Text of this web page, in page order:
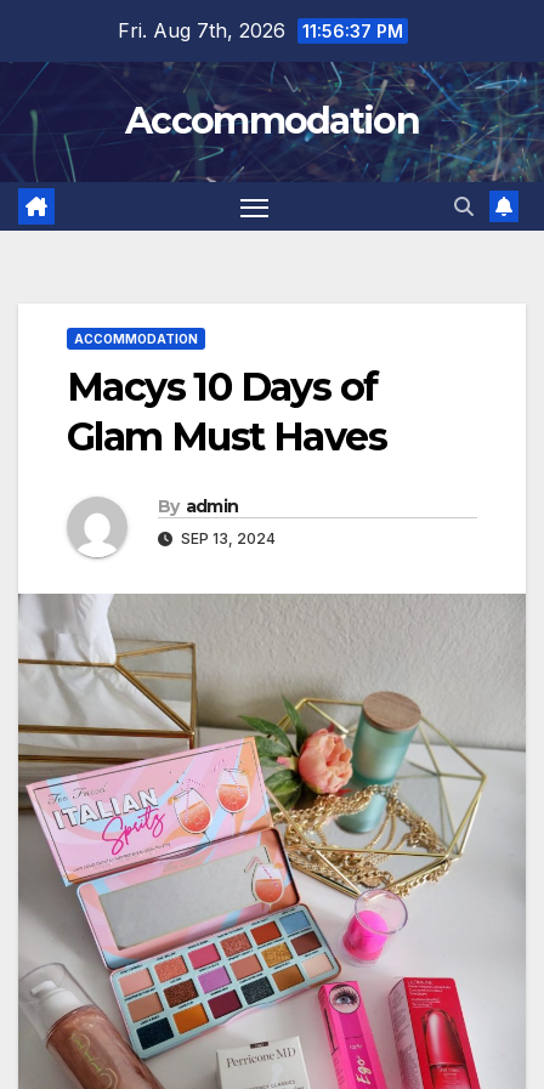
content
Fri. Aug 7th, 2026 11:56:38 PM
Accommodation
ACCOMMODATION
Macys 10 Days of
Glam Must Haves
By admin
SEP 13, 2024